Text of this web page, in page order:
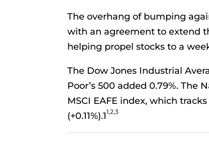
The overhang of bumping
with an agreement to extend
helping propel stocks to a
The Dow Jones Industrial
Poor’s 500 added 0.79%. The
MSCI EAFE index, which
(+0.11%).11,2,3